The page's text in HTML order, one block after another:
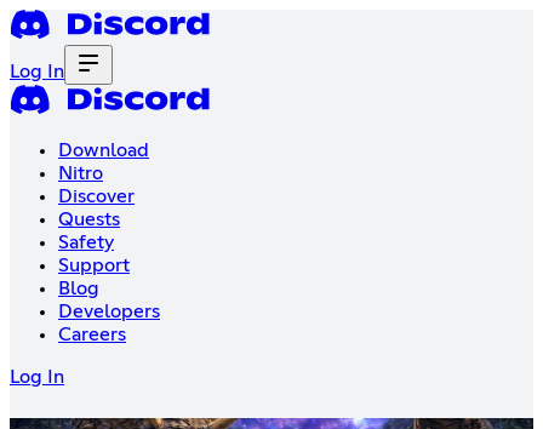
Log In
Download
Nitro
Discover
Quests
Safety
Support
Blog
Developers
Careers
Log In